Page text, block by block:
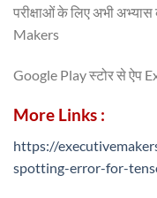
परीक्षाओं के लिए अभी
Makers
Google Play स्टोर से ऐप
More Links :
https://
spotting-error-for-